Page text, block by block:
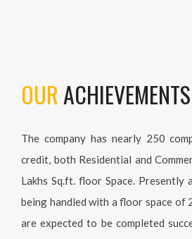
OUR ACHIEVEMENTS
The company has nearly 250
credit, both Residential and
Lakhs Sq.ft. floor Space.
being handled with a floor space of
are expected to be completed